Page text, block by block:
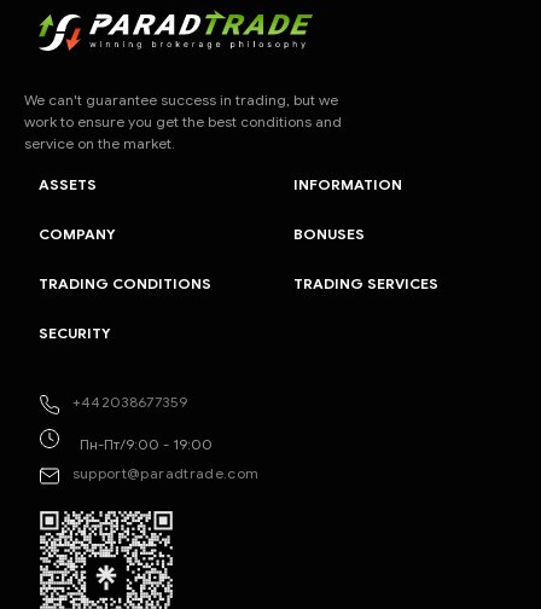
We can't guarantee success in trading, but we
work to ensure you get the best conditions and
service on the market.
+442038677359
Пн-Пт/9:00 - 19:00
support@paradtrade.com
ASSETS INFORMATION
COMPANY BONUSES
TRADING CONDITIONS TRADING SERVICES
SECURITY